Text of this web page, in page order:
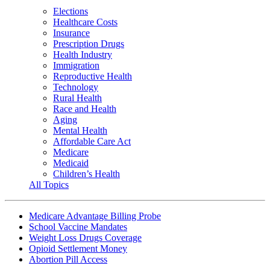
Elections
Healthcare Costs
Insurance
Prescription Drugs
Health Industry
Immigration
Reproductive Health
Technology
Rural Health
Race and Health
Aging
Mental Health
Affordable Care Act
Medicare
Medicaid
Children’s Health
All Topics
Medicare Advantage Billing Probe
School Vaccine Mandates
Weight Loss Drugs Coverage
Opioid Settlement Money
Abortion Pill Access